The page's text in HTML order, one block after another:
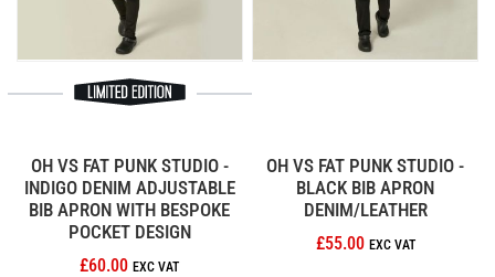
OH VS FAT PUNK STUDIO -
INDIGO DENIM ADJUSTABLE
BIB APRON WITH BESPOKE
POCKET DESIGN
£60.00
OH VS FAT PUNK STUDIO -
BLACK BIB APRON
DENIM/LEATHER
£55.00